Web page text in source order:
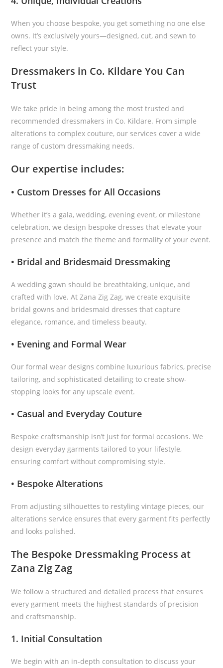
When you choose bespoke, you get something no one else
owns. It’s exclusively yours—designed, cut, and sewn to
reflect your style.
Dressmakers in Co. Kildare You Can
Trust
We take pride in being among the most trusted and
recommended dressmakers in Co. Kildare. From simple
alterations to complex couture, our services cover a wide
range of custom dressmaking needs.
Our expertise includes:
• Custom Dresses for All Occasions
Whether it’s a gala, wedding, evening event, or milestone
celebration, we design bespoke dresses that elevate your
presence and match the theme and formality of your event.
• Bridal and Bridesmaid Dressmaking
A wedding gown should be breathtaking, unique, and
crafted with love. At Zana Zig Zag, we create exquisite
bridal gowns and bridesmaid dresses that capture
elegance, romance, and timeless beauty.
• Evening and Formal Wear
Our formal wear designs combine luxurious fabrics, precise
tailoring, and sophisticated detailing to create show-
stopping looks for any upscale event.
• Casual and Everyday Couture
Bespoke craftsmanship isn’t just for formal occasions. We
design everyday garments tailored to your lifestyle,
ensuring comfort without compromising style.
• Bespoke Alterations
From adjusting silhouettes to restyling vintage pieces, our
alterations service ensures that every garment fits perfectly
and looks polished.
The Bespoke Dressmaking Process at
Zana Zig Zag
We follow a structured and detailed process that ensures
every garment meets the highest standards of precision
and craftsmanship.
1. Initial Consultation
We begin with an in-depth consultation to discuss your